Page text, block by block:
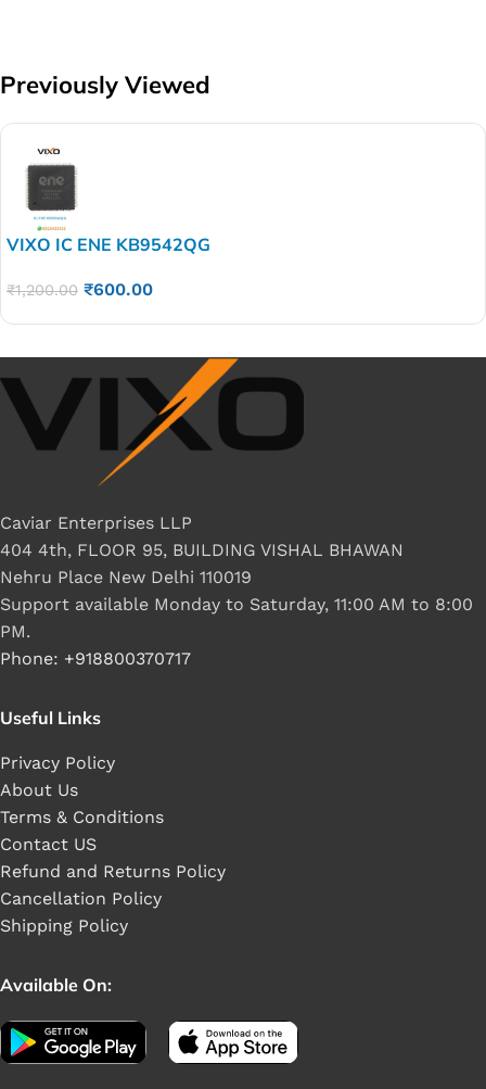
Previously Viewed
VIXO IC ENE KB9542QG
₹1,200.00 ₹600.00
Caviar Enterprises LLP
404 4th, FLOOR 95, BUILDING VISHAL BHAWAN
Nehru Place New Delhi 110019
Support available Monday to Saturday, 11:00 AM to 8:00
PM.
Phone: +918800370717
Useful Links
Privacy Policy
About Us
Terms & Conditions
Contact US
Refund and Returns Policy
Cancellation Policy
Shipping Policy
Available On: